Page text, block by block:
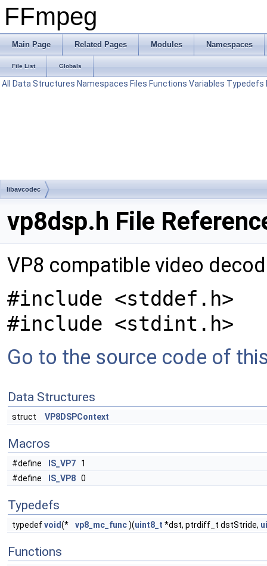
FFmpeg
Main Page Related Pages Modules Namespaces
File List Globals
All Data Structures Namespaces Files Functions Variables Typedefs
libavcodec
vp8dsp.h File
VP8 compatible video
#include <stddef.h>
#include <stdint.h>
Go to the source code of
Data Structures
struct VP8DSPContext
Macros
#define IS_VP7 1
#define
IS_VP8 0
Typedefs
typedefvoid(* vp8_mc_func)(uint8_t *dst, ptrdiff_t dstStride,
Functions